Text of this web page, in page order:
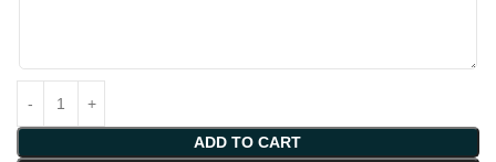
ADD TO CART